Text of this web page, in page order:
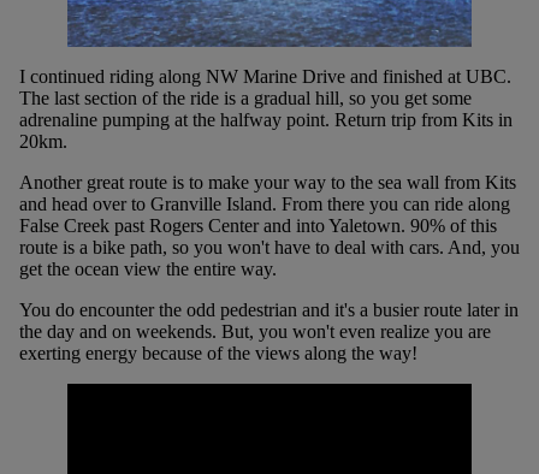
I continued riding along NW Marine Drive and finished at UBC.
The last section of the ride is a gradual hill, so you get some
adrenaline pumping at the halfway point. Return trip from Kits in
20km.
Another great route is to make your way to the sea wall from Kits
and head over to Granville Island. From there you can ride along
False Creek past Rogers Center and into Yaletown. 90% of this
route is a bike path, so you won't have to deal with cars. And, you
get the ocean view the entire way.
You do encounter the odd pedestrian and it's a busier route later in
the day and on weekends. But, you won't even realize you are
exerting energy because of the views along the way!